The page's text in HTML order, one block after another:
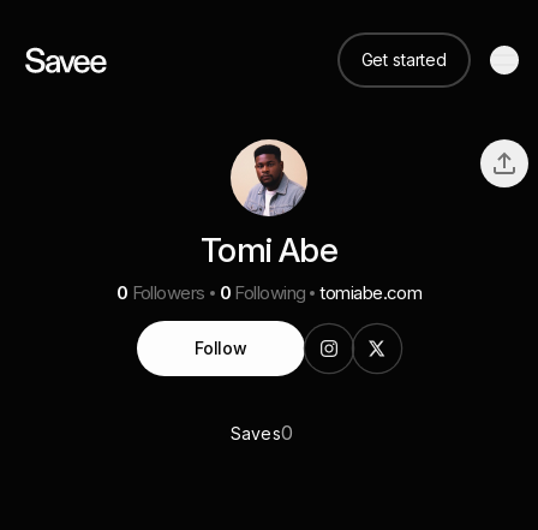
Get started
Tomi Abe
0 Followers 0 Following tomiabe.com
Follow
Saves0